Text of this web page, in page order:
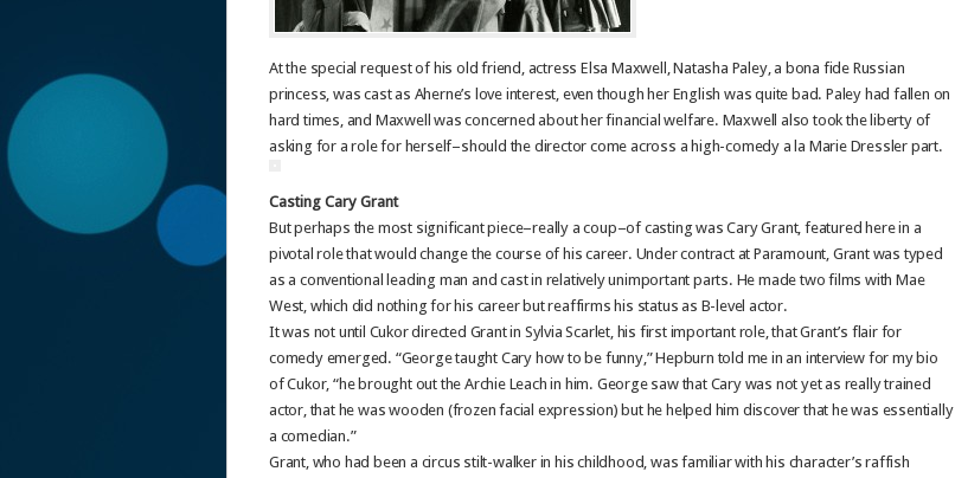
At the special request of his old friend, actress Elsa Maxwell, Natasha Paley, a bona fide Russian
princess, was cast as Aherne’s love interest, even though her English was quite bad. Paley had fallen on
hard times, and Maxwell was concerned about her financial welfare. Maxwell also took the liberty of
asking for a role for herself–should the director come across a high-comedy a la Marie Dressler part.
Casting Cary Grant
But perhaps the most significant piece–really a coup–of casting was Cary Grant, featured here in a
pivotal role that would change the course of his career. Under contract at Paramount, Grant was typed
as a conventional leading man and cast in relatively unimportant parts. He made two films with Mae
West, which did nothing for his career but reaffirms his status as B-level actor.
It was not until Cukor directed Grant in Sylvia Scarlet, his first important role, that Grant’s flair for
comedy emerged. “George taught Cary how to be funny,” Hepburn told me in an interview for my bio
of Cukor, “he brought out the Archie Leach in him. George saw that Cary was not yet as really trained
actor, that he was wooden (frozen facial expression) but he helped him discover that he was essentially
a comedian.”
Grant, who had been a circus stilt-walker in his childhood, was familiar with his character’s raffish